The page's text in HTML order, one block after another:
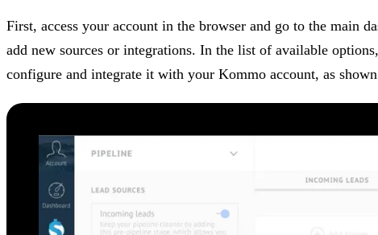
First, access your account in the browser and go to the main
add new sources or integrations. In the list of available
configure and integrate it with your Kommo account, as